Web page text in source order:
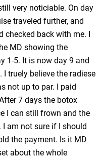
very noticiable. On day
traveled further, and
checked back with me. I
MD showing the
1-5. It is now day 9 and
truely believe the radiese
not up to par. I paid
7 days the botox
I can still frown and the
am not sure if I should
the payment. Is it MD
about the whole